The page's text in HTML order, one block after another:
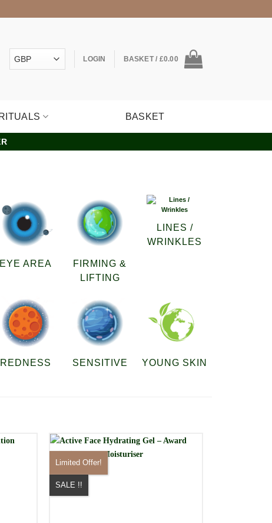
LOGIN BASKET / £0.00
BASKET
EYE AREA
FIRMING &
LIFTING
LINES /
WRINKLES
REDNESS SENSITIVE YOUNG SKIN
Limited Offer!
SALE !!